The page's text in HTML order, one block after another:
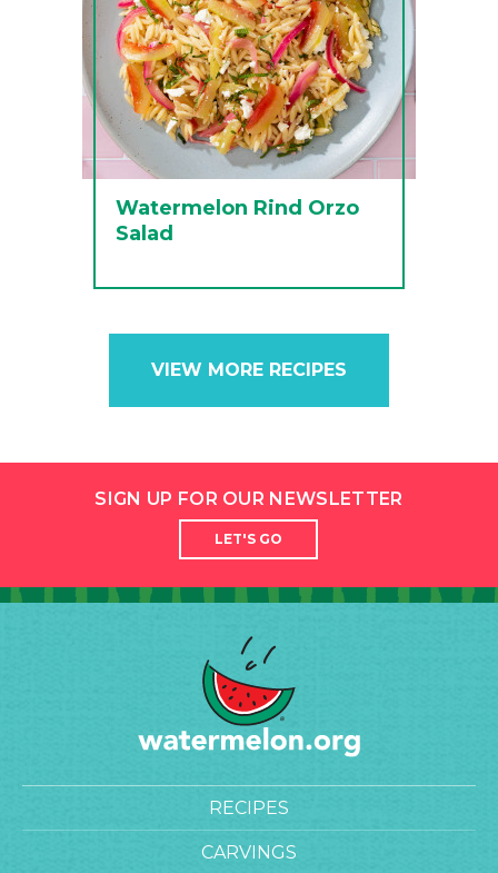
Watermelon Rind Orzo
Salad
VIEW MORE RECIPES
SIGN UP FOR OUR NEWSLETTER
LET'S GO
RECIPES
CARVINGS